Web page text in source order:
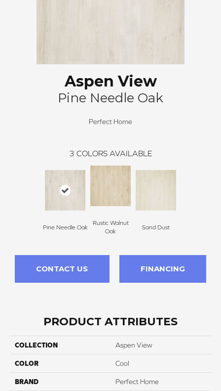
Aspen View
Pine Needle Oak
Perfect Home
3 COLORS AVAILABLE
Pine Needle Oak
Rustic Walnut
Oak
Sand Dust
CONTACT US FINANCING
PRODUCT ATTRIBUTES
COLLECTION Aspen View
COLOR Cool
BRAND Perfect Home